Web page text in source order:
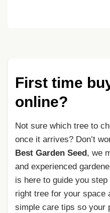
First time
online?
Not sure which tree to
once it arrives? Don’t
Best Garden Seed, we
and experienced
is here to guide you
right tree for your space
simple care tips so your